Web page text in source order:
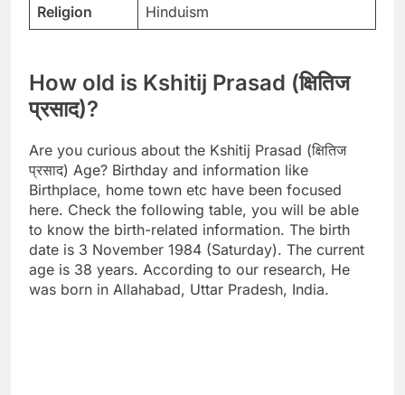
Religion
Hinduism
How old is Kshitij Prasad (क्षितिज
प्रसाद)?
Are you curious about the Kshitij Prasad (क्षितिज
प्रसाद) Age? Birthday and information like
Birthplace, home town etc have been focused
here. Check the following table, you will be able
to know the birth-related information. The birth
date is 3 November 1984 (Saturday). The current
age is 38 years. According to our research, He
was born in Allahabad, Uttar Pradesh, India.